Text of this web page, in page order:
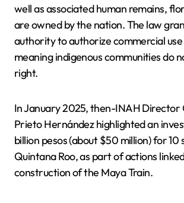
well as associated human remains,
are owned by the nation. The law
authority to authorize commercial
meaning indigenous communities do
right.
In January 2025, then-INAH Director
Prieto Hernández highlighted an
billion pesos (about $50 million) for 10
Quintana Roo, as part of actions
construction of the Maya Train.